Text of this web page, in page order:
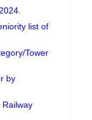
list of
Tower
by